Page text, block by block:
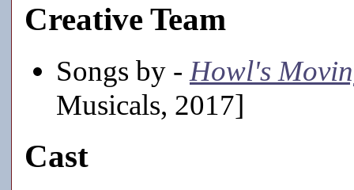
Creative Team
Songs by - Howl's
Musicals, 2017]
Cast